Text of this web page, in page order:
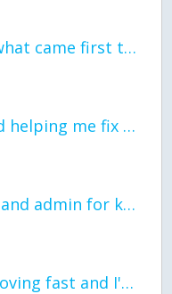
General question what came first the chicken or the egg itu2019s a trick question
would anyone mind helping me fix this in my code
Thank you to staff and admin for keeping this place running
the world keeps moving fast and I'm stuck in a time lapse all I need is a minute